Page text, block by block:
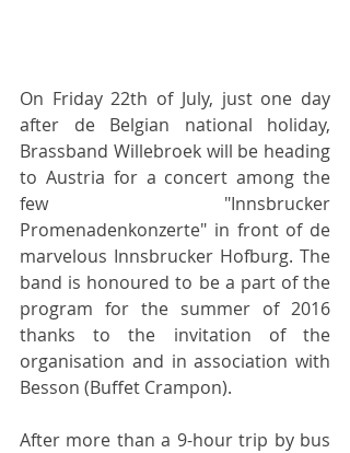
On Friday 22th of July, just one day
after de Belgian national holiday,
Brassband Willebroek will be heading
to Austria for a concert among the
few "Innsbrucker
Promenadenkonzerte" in front of de
marvelous Innsbrucker Hofburg. The
band is honoured to be a part of the
program for the summer of 2016
thanks to the invitation of the
organisation and in association with
Besson (Buffet Crampon).
After more than a 9-hour trip by bus